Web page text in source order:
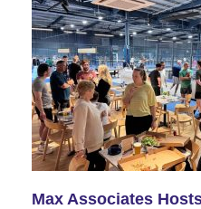
Max Associates